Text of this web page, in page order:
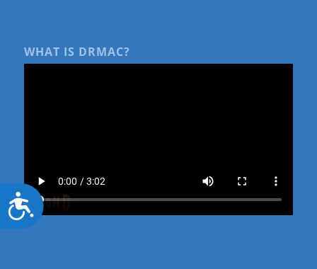
Accessibility
WHAT IS DRMAC?